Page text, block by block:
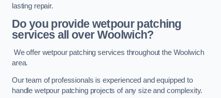
lasting repair.
Do you provide wetpour patching
services all overWoolwich?
We offer wetpour patching services throughout the Woolwich
area.
Our team of professionals is experienced and equipped to
handle wetpour patching projects of any size and complexity.